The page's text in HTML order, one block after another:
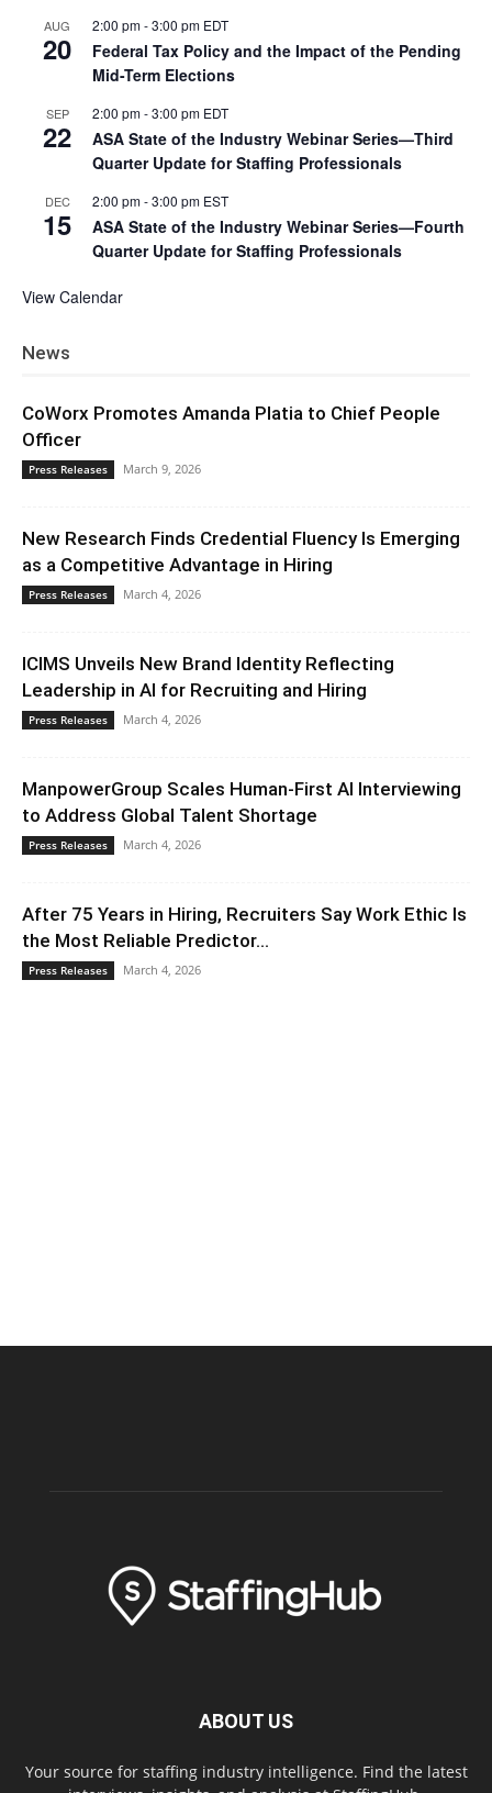
AUG
20
2:00 pm-3:00 pm EDT
Federal Tax Policy and the Impact of the Pending
Mid-Term Elections
SEP
22
2:00 pm-3:00 pm EDT
ASA State of the Industry Webinar Series—Third
Quarter Update for Staffing Professionals
DEC
15
2:00 pm-3:00 pm EST
ASA State of the Industry Webinar Series—Fourth
Quarter Update for Staffing Professionals
View Calendar
News
CoWorx Promotes Amanda Platia to Chief People
Officer
Press Releases March 9, 2026
New Research Finds Credential Fluency Is Emerging
as a Competitive Advantage in Hiring
Press Releases March 4, 2026
ICIMS Unveils New Brand Identity Reflecting
Leadership in AI for Recruiting and Hiring
Press Releases March 4, 2026
ManpowerGroup Scales Human-First AI Interviewing
to Address Global Talent Shortage
Press Releases March 4, 2026
After 75 Years in Hiring, Recruiters Say Work Ethic Is
the Most Reliable Predictor...
Press Releases March 4, 2026
ABOUT US
Your source for staffing industry intelligence. Find the latest